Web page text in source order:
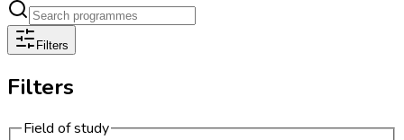
Filters
Filters
Field of study